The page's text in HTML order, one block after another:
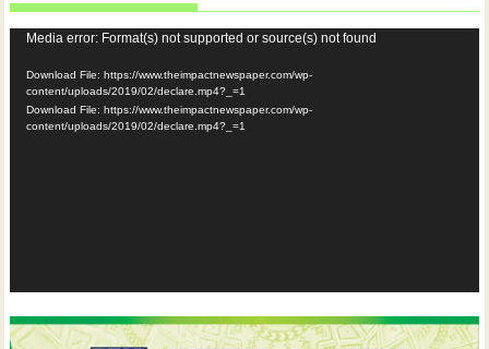
Video
Player
Media error: Format(s) not supported or source(s) not found
Download File: https://www.theimpactnewspaper.com/wp-
content/uploads/2019/02/declare.mp4?_=1
Download File: https://www.theimpactnewspaper.com/wp-
content/uploads/2019/02/declare.mp4?_=1